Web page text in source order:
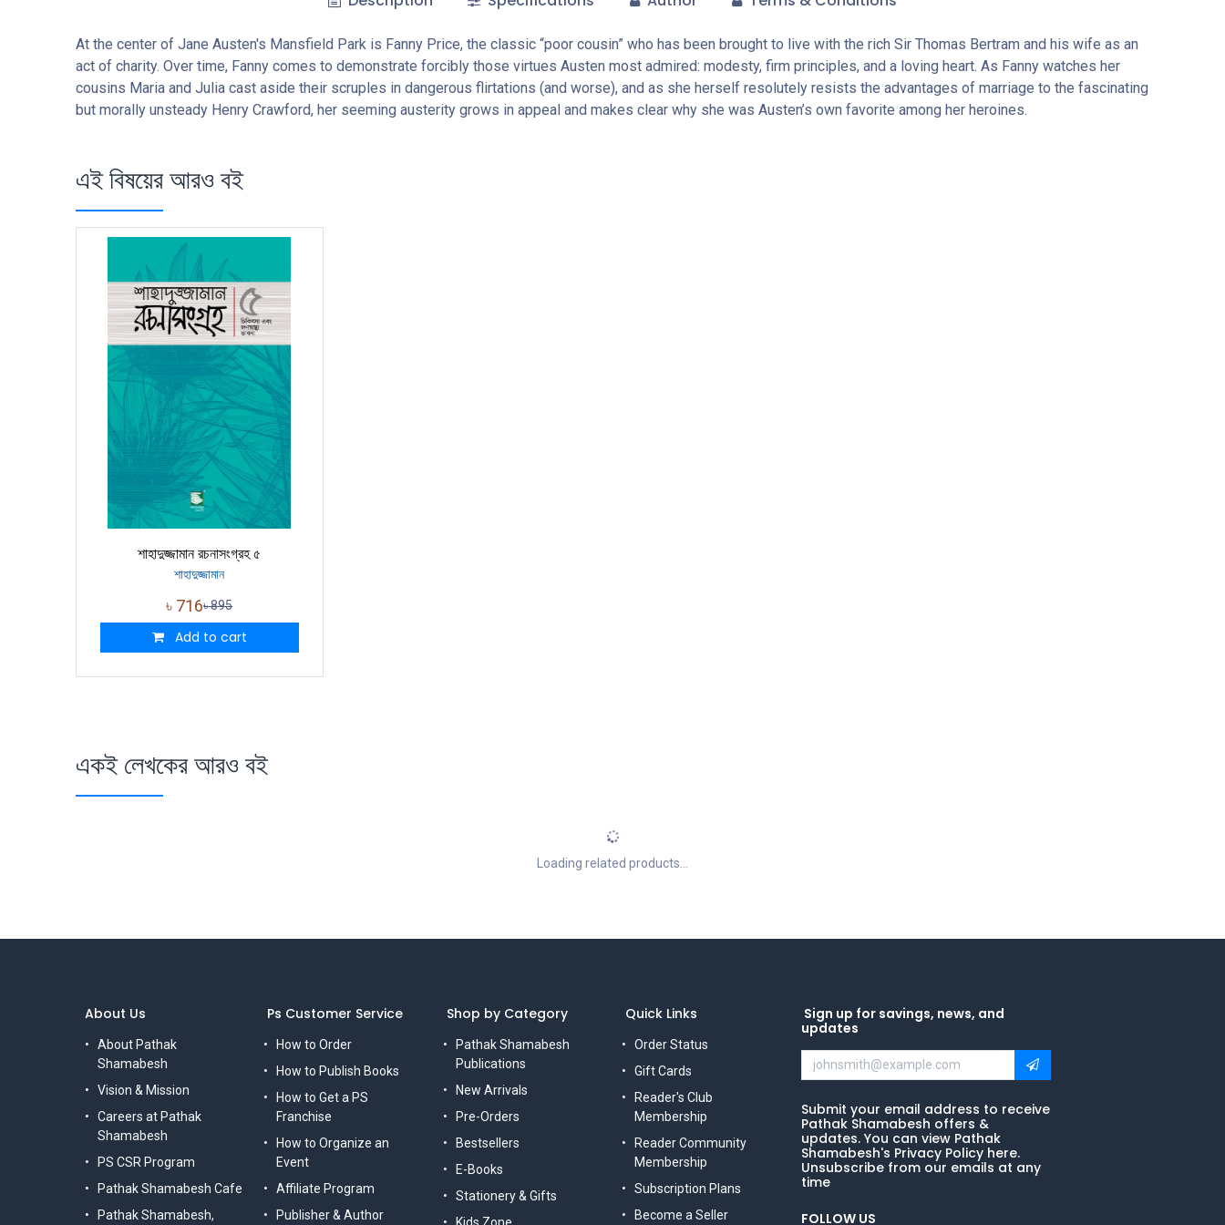
At the center of Jane Austen's Mansfield Park is Fanny Price, the classic “poor cousin” who has been brought to live with the rich Sir Thomas Bertram and his wife as an
act of charity. Over time, Fanny comes to demonstrate forcibly those virtues Austen most admired: modesty, firm principles, and a loving heart. As Fanny watches her
cousins Maria and Julia cast aside their scruples in dangerous flirtations (and worse), and as she herself resolutely resists the advantages of marriage to the fascinating
but morally unsteady Henry Crawford, her seeming austerity grows in appeal and makes clear why she was Austen’s own favorite among her heroines.
এই বিষয়ের আরও বই
শাহাদুজ্জামান রচনাসংগ্রহ ৫
শাহাদুজ্জামান
৳ 716৳895
Add to cart
একই লেখকের আরও বই
Loading related products...
Ps Customer Service
How to Order
How to Publish Books
How to Get a PS
Franchise
How to Organize an
Event
Affiliate Program
Publisher & Author
Shop by Category
Pathak Shamabesh
Publications
New Arrivals
Pre-Orders
Bestsellers
E-Books
Stationery & Gifts
Quick Links
Order Status
Gift Cards
Reader's Club
Membership
Reader Community
Membership
Subscription Plans
Become a Seller
Sign up for savings, news, and
updates
Submit your email address to receive
Pathak Shamabesh offers &
updates. You can view Pathak
Shamabesh's Privacy Policy here.
Unsubscribe from our emails at any
time
FOLLOW US
About Us
About Pathak
Shamabesh
Vision & Mission
Careers at Pathak
Shamabesh
PS CSR Program
Pathak Shamabesh Cafe
Pathak Shamabesh,